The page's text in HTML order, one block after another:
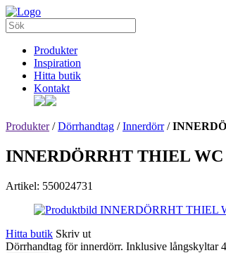
Produkter
Inspiration
Hitta butik
Kontakt
Produkter/Dörrhandtag /Innerdörr/
INNERDÖRRHT THIEL WC
Artikel: 550024731
Hitta butik Skriv ut
Dörrhandtag för innerdörr. Inklusive långskyltar